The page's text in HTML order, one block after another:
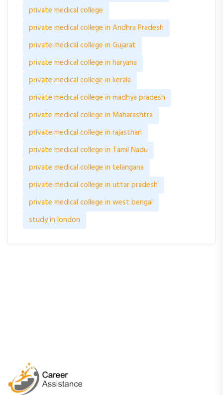
private medical college
private medical college in Andhra Pradesh
private medical college in Gujarat
private medical college in haryana
private medical college in kerala
private medical college in madhya pradesh
private medical college in Maharashtra
private medical college in rajasthan
private medical college in Tamil Nadu
private medical college in telangana
private medical college in uttar pradesh
private medical college in west bengal
study in london